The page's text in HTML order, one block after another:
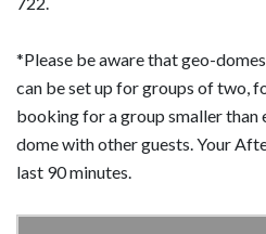
*Please be aware that geo-
can be set up for groups of two,
booking for a group smaller than
dome with other guests. Your
last 90 minutes.